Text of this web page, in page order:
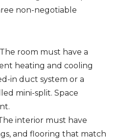
non-negotiable
The room must have a
heating and cooling
in duct system or a
mini-split. Space
interior must have
and flooring that match